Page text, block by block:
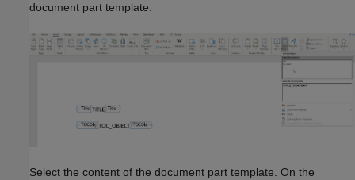
document part template.
Select the content of the document part template. On the